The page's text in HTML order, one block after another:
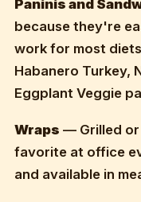
Paninis and
because they're
work for most
Habanero Turkey,
Eggplant Veggie
Wraps — Grilled or
favorite at office
and available in